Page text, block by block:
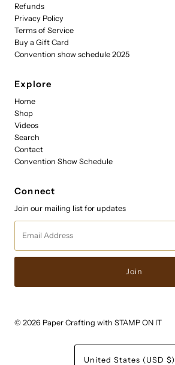
Refunds
Privacy Policy
Terms of Service
Buy a Gift Card
Convention show schedule 2025
Explore
Home
Shop
Videos
Search
Contact
Convention Show Schedule
Connect
Join our mailing list for updates
Address
© 2026 Paper Crafting with STAMP ON IT
Currency
United States (USD $)